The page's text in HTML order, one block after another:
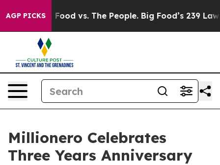
AGP PICKS
vs. The People. Big Food’s 239 Lawsuits
Millionero Celebrates
Three Years Anniversary